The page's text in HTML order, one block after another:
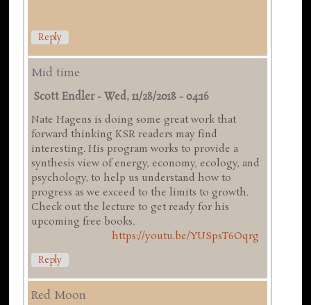
Reply
Mid time
Scott Endler-Wed, 11/28/2018 - 04:16
Nate Hagens is doing some great work that
forward thinking KSR readers may find
interesting. His program works to provide a
synthesis view of energy, economy, ecology, and
psychology, to help us understand how to
progress as we exceed to the limits to growth.
Check out the lecture to get ready for his
upcoming free books.
https://youtu.be/YUSpsT6Oqrg
Reply
Red Moon